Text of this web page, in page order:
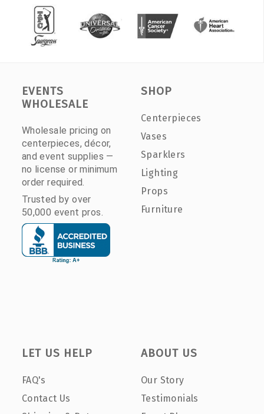
EVENTS
WHOLESALE
Wholesale pricing on
centerpieces, décor,
and event supplies —
no license or minimum
order required.
Trusted by over
50,000 event pros.
SHOP
Centerpieces
Vases
Sparklers
Lighting
Props
Furniture
LET US HELP
FAQ's
Contact Us
ABOUT US
Our Story
Testimonials